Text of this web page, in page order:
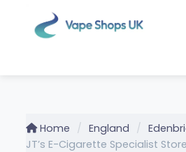
Home England
JT’s E-Cigarette Specialist Store